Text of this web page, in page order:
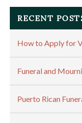
RECENT
How to Apply for
Funeral and
Puerto Rican